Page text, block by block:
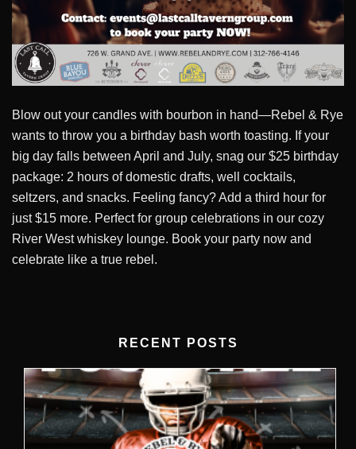
Blow out your candles with bourbon in hand—Rebel & Rye
wants to throw you a birthday bash worth toasting. If your
big day falls between April and July, snag our $25 birthday
package: 2 hours of domestic drafts, well cocktails,
seltzers, and snacks. Feeling fancy? Add a third hour for
just $15 more. Perfect for group celebrations in our cozy
River West whiskey lounge. Book your party now and
celebrate like a true rebel.
RECENT POSTS